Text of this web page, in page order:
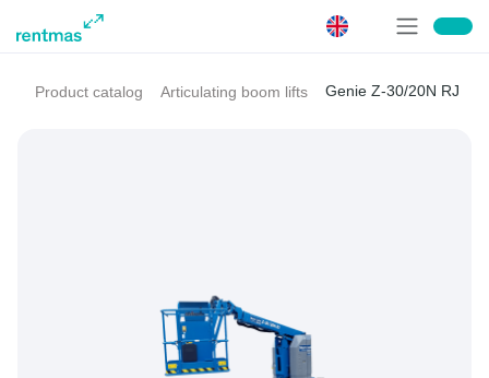
Product catalog Articulating boom lifts Genie Z-30/20N RJ